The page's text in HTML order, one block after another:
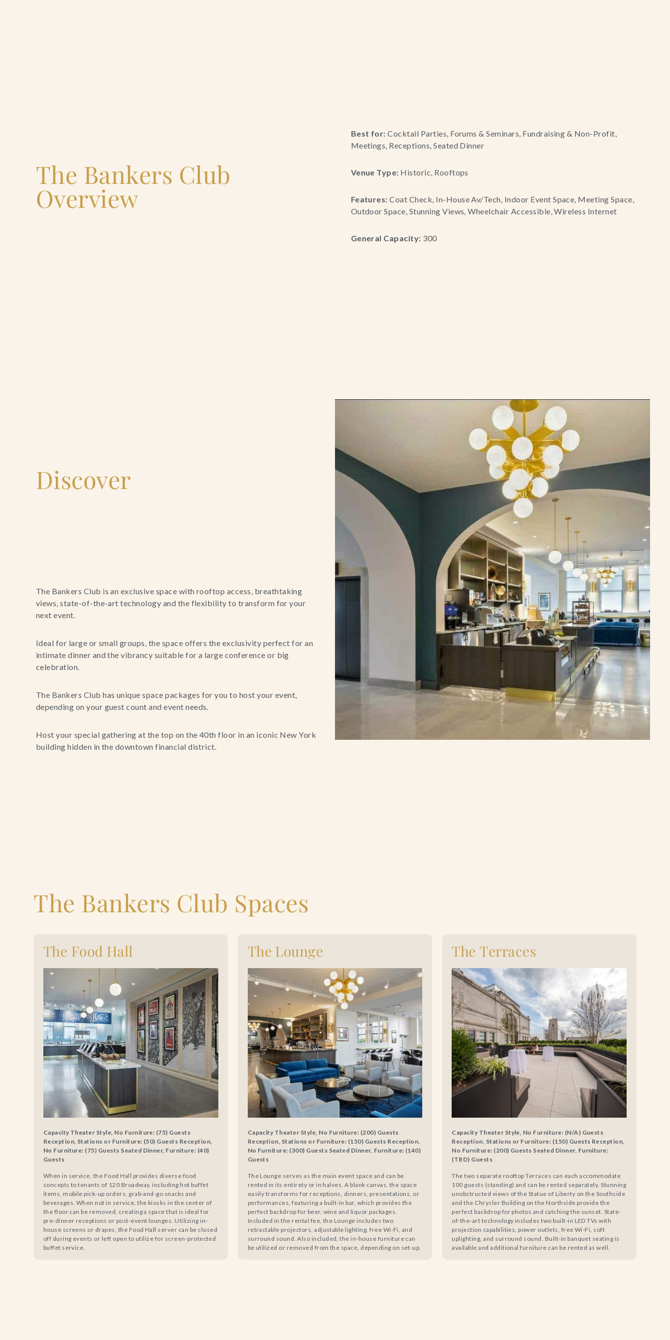
The Bankers Club
Overview
Best for: Cocktail Parties, Forums & Seminars, Fundraising & Non-Profit,
Meetings, Receptions, Seated Dinner
Venue Type: Historic, Rooftops
Features: Coat Check, In-House Av/Tech, Indoor Event Space, Meeting Space,
Outdoor Space, Stunning Views, Wheelchair Accessible, Wireless Internet
General Capacity: 300
Discover
The Bankers Club is an exclusive space with rooftop access, breathtaking
views, state-of-the-art technology and the flexibility to transform for your
next event.
Ideal for large or small groups, the space offers the exclusivity perfect for an
intimate dinner and the vibrancy suitable for a large conference or big
celebration.
The Bankers Club has unique space packages for you to host your event,
depending on your guest count and event needs.
Host your special gathering at the top on the 40th floor in an iconic New York
building hidden in the downtown financial district.
The Bankers Club Spaces
The Food Hall
Capacity Theater Style, No Furniture: (75) Guests
Reception, Stations or Furniture: (50) Guests Reception,
No Furniture: (75) Guests Seated Dinner, Furniture: (40)
Guests
When in service, the Food Hall provides diverse food
concepts to tenants of 120 Broadway, including hot buffet
items, mobile pick-up orders, grab-and-go snacks and
beverages. When not in service, the kiosks in the center of
the floor can be removed, creating a space that is ideal for
pre-dinner receptions or post-event lounges. Utilizing in-
house screens or drapes, the Food Hall server can be closed
off during events or left open to utilize for screen-protected
buffet service.
The Lounge
Capacity Theater Style, No Furniture: (200) Guests
Reception, Stations or Furniture: (150) Guests Reception,
No Furniture: (300) Guests Seated Dinner, Furniture: (140)
Guests
The Lounge serves as the main event space and can be
rented in its entirety or in halves. A blank canvas, the space
easily transforms for receptions, dinners, presentations, or
performances, featuring a built-in bar, which provides the
perfect backdrop for beer, wine and liquor packages.
Included in the rental fee, the Lounge includes two
retractable projectors, adjustable lighting, free Wi-Fi, and
surround sound. Also included, the in-house furniture can
be utilized or removed from the space, depending on set-up.
The Terraces
Capacity Theater Style, No Furniture: (N/A) Guests
Reception, Stations or Furniture: (150) Guests Reception,
No Furniture: (200) Guests Seated Dinner, Furniture:
(TBD) Guests
The two separate rooftop Terraces can each accommodate
100 guests (standing) and can be rented separately. Stunning
unobstructed views of the Statue of Liberty on the Southside
and the Chrysler Building on the Northside provide the
perfect backdrop for photos and catching the sunset. State-
of-the-art technology includes two built-in LED TVs with
projection capabilities, power outlets, free Wi-Fi, soft
uplighting, and surround sound. Built-in banquet seating is
available and additional furniture can be rented as well.